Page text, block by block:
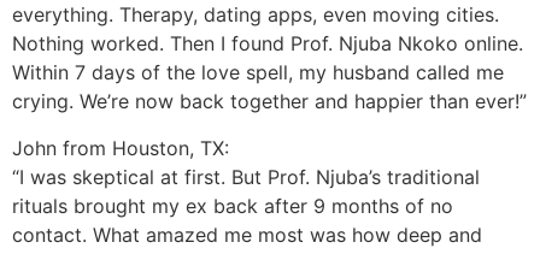
everything. Therapy, dating apps, even moving cities.
Nothing worked. Then I found Prof. Njuba Nkoko online.
Within 7 days of the love spell, my husband called me
crying. We’re now back together and happier than ever!”
John from Houston, TX:
“I was skeptical at first. But Prof. Njuba’s traditional
rituals brought my ex back after 9 months of no
contact. What amazed me most was how deep and